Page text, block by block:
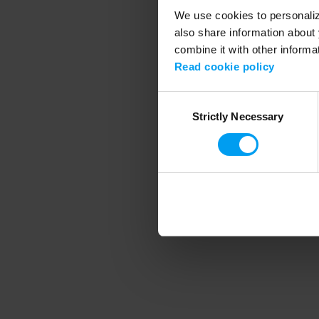
We use cookies to
also share information
combine it with other
Read cookie policy
SelectionStrictly Necessary
Application